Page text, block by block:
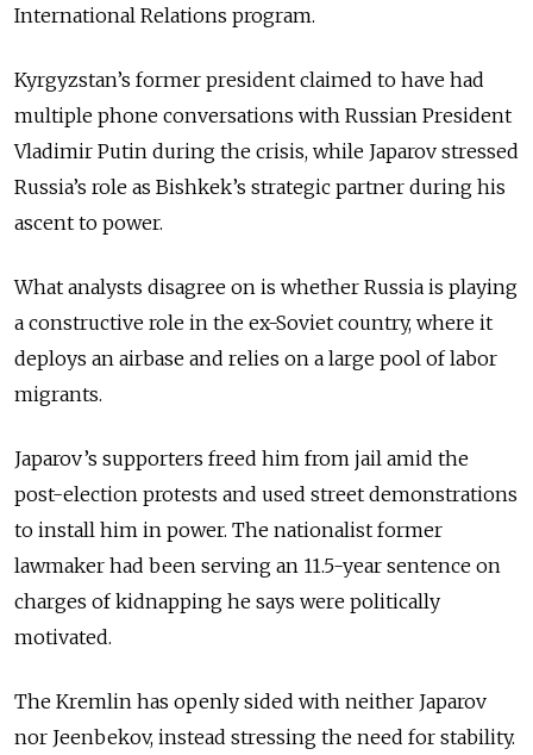
International Relations program.
Kyrgyzstan’s former president claimed to have had
multiple phone conversations with Russian President
Vladimir Putin during the crisis, while Japarov stressed
Russia’s role as Bishkek’s strategic partner during his
ascent to power.
What analysts disagree on is whether Russia is playing
a constructive role in the ex-Soviet country, where it
deploys an airbase and relies on a large pool of labor
migrants.
Japarov’s supporters freed him from jail amid the
post-election protests and used street demonstrations
to install him in power. The nationalist former
lawmaker had been serving an 11.5-year sentence on
charges of kidnapping he says were politically
motivated.
The Kremlin has openly sided with neither Japarov
nor Jeenbekov, instead stressing the need for stability.